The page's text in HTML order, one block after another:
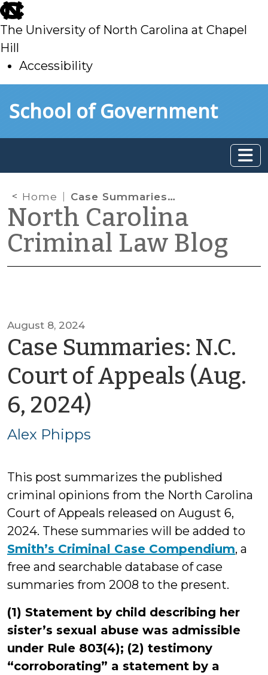
skip
to
main
The University of North Carolina at Chapel
Hill
Accessibility
toSchool of Government
Home Case Summaries: N.C. Court of Appeals (Aug. 6, 2024)
North Carolina
Criminal Law Blog
August 8, 2024
Case Summaries: N.C.
Court of Appeals (Aug.
6, 2024)
Alex Phipps
This post summarizes the published
criminal opinions from the North Carolina
Court of Appeals released on August 6,
2024. These summaries will be added to
Smith’s Criminal Case Compendium, a
free and searchable database of case
summaries from 2008 to the present.
(1) Statement by child describing her
sister’s sexual abuse was admissible
under Rule 803(4); (2) testimony
“corroborating” a statement by a